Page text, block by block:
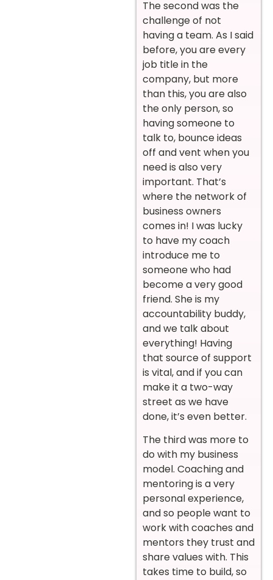
The second was the
challenge of not
having a team. As I said
before, you are every
job title in the
company, but more
than this, you are also
the only person, so
having someone to
talk to, bounce ideas
off and vent when you
need is also very
important. That’s
where the network of
business owners
comes in! I was lucky
to have my coach
introduce me to
someone who had
become a very good
friend. She is my
accountability buddy,
and we talk about
everything! Having
that source of support
is vital, and if you can
make it a two-way
street as we have
done, it’s even better.
The third was more to
do with my business
model. Coaching and
mentoring is a very
personal experience,
and so people want to
work with coaches and
mentors they trust and
share values with. This
takes time to build, so